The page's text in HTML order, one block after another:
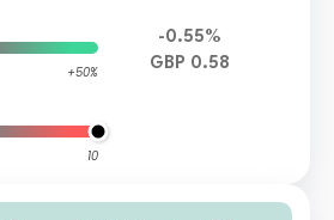
+50%
10
-0.55%
GBP 0.58